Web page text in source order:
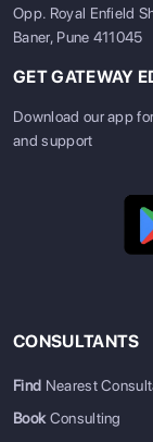
Opp. Royal Enfield
Baner, Pune 411045
GET GATEWAY
Download our app
and support
CONSULTANTS
Find Nearest
BookConsulting